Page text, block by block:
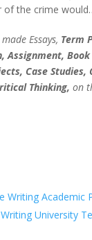
of the crime
Essays, Term
Assignment,
Case Studies,
Thinking, on
Writing Academic
University